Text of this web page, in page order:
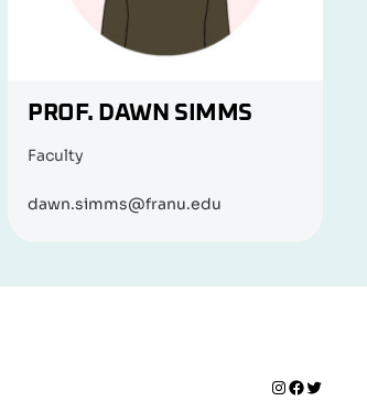
PROF. DAWN SIMMS
Faculty
dawn.simms@franu.edu
Instagram